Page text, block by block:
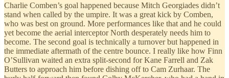
Charlie Comben’s goal happened because Mitch Georgiades didn’t
stand when called by the umpire. It was a great kick by Comben,
who was best on ground. More performances like that and he could
yet become the aerial interceptor North desperately needs him to
become. The second goal is technically a turnover but happened in
the immediate aftermath of the centre bounce. I really like how Finn
O’Sullivan waited an extra split-second for Kane Farrell and Zak
Butters to approach him before dishing off to Cam Zurhaar. The